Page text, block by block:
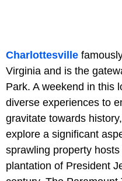
Charlottesville
Virginia and is the
Park. A weekend in this
diverse experiences to
gravitate towards
explore a significant
sprawling property
plantation of President